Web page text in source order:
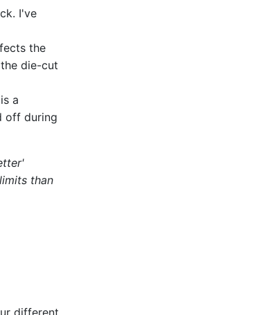
I've
the
die-cut
a
off during
than
different